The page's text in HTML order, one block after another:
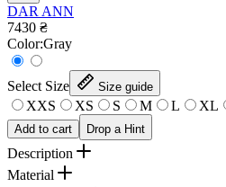
DAR ANN
7430 ₴
Сolor:Gray
Select Size Size guide
XXS XS S M L XL
Add to cart Drop a Hint
Description
Material